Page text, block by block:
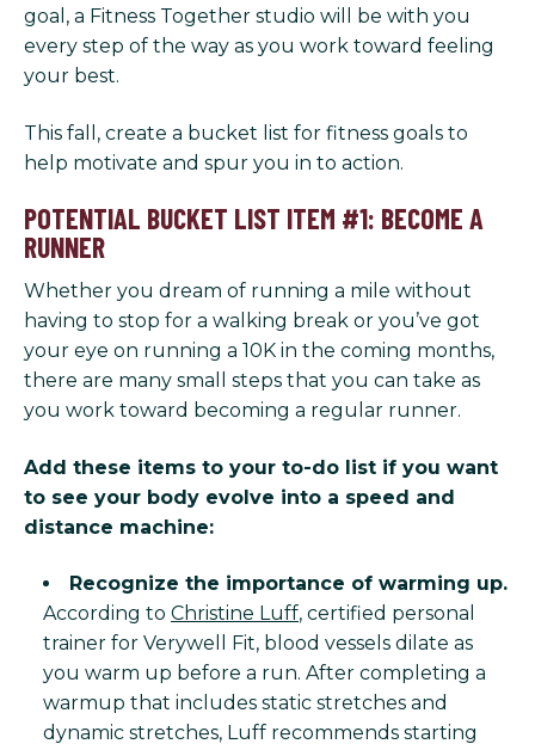
goal, a Fitness Together studio will be with you
every step of the way as you work toward feeling
your best.
This fall, create a bucket list for fitness goals to
help motivate and spur you in to action.
POTENTIAL BUCKET LIST ITEM #1: BECOME A
RUNNER
Whether you dream of running a mile without
having to stop for a walking break or you’ve got
your eye on running a 10K in the coming months,
there are many small steps that you can take as
you work toward becoming a regular runner.
Add these items to your to-do list if you want
to see your body evolve into a speed and
distance machine:
Recognize the importance of warming up.
According to Christine Luff, certified personal
trainer for Verywell Fit, blood vessels dilate as
you warm up before a run. After completing a
warmup that includes static stretches and
dynamic stretches, Luff recommends starting